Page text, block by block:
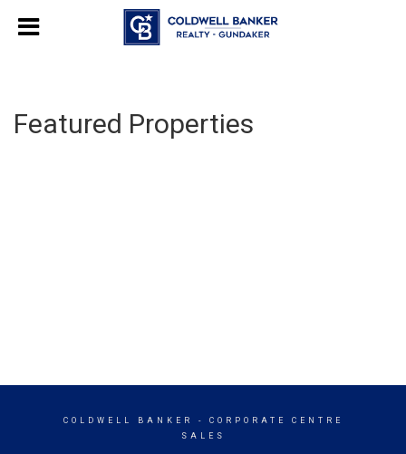
Featured Properties
COLDWELL BANKER
- CORPORATE CENTRE
SALES